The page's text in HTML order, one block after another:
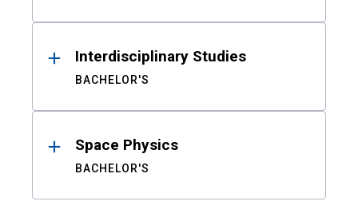
Interdisciplinary Studies
BACHELOR'S
Space Physics
BACHELOR'S